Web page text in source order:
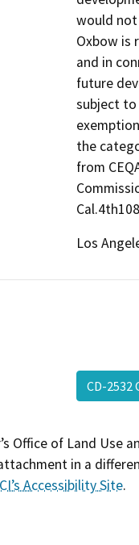
would not
Oxbow is
and in
future
subject to
the
from
Los
CD-2532
Office of Land
in a
Accessibility Site.